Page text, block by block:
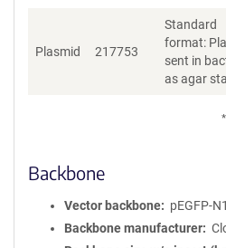
Plasmid 217753
Standard
format:
sent in
as agar
Backbone
Vector backbone
pEGFP-N1
Backbone manufacturer